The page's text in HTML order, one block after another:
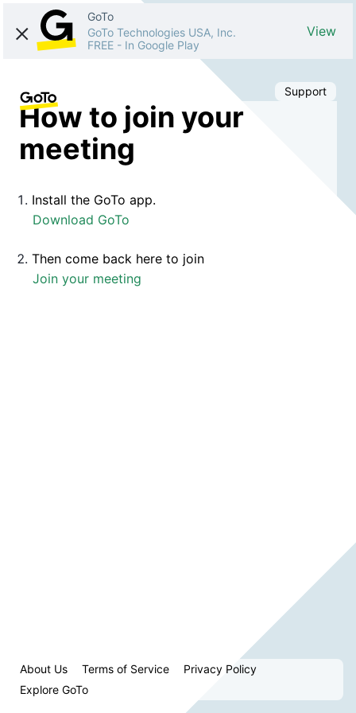
GoTo
GoTo Technologies USA, Inc.
FREE - In Google Play
View
Support
How to join your
meeting
Install the GoTo app.
Download GoTo
Then come back here to join
Join your meeting
About Us Terms of Service
Privacy Policy
Explore GoTo